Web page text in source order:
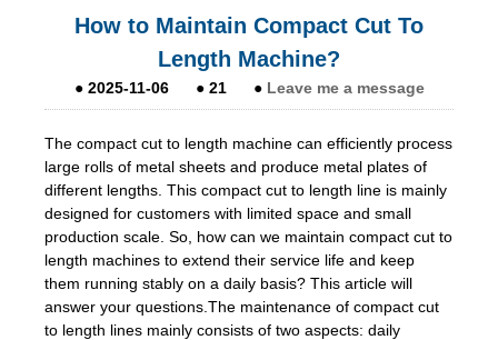
How to Maintain Compact Cut To
Length Machine?
● 2025-11-06 ● 21 ● Leave me a message
The compact cut to length machine can efficiently process
large rolls of metal sheets and produce metal plates of
different lengths. This compact cut to length line is mainly
designed for customers with limited space and small
production scale. So, how can we maintain compact cut to
length machines to extend their service life and keep
them running stably on a daily basis? This article will
answer your questions.The maintenance of compact cut
to length lines mainly consists of two aspects: daily